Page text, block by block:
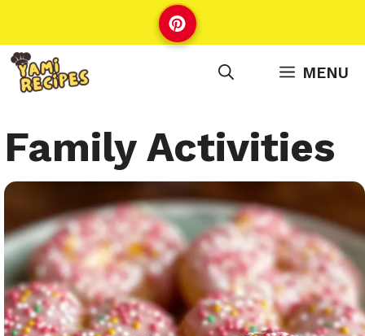
to
content
MENU
Family Activities